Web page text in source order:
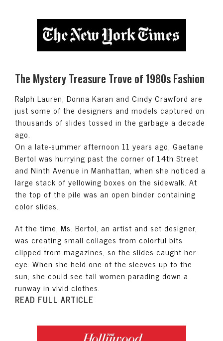
The Mystery Treasure Trove of 1980s Fashion
Ralph Lauren, Donna Karan and Cindy Crawford are
just some of the designers and models captured on
thousands of slides tossed in the garbage a decade
ago.
On a late-summer afternoon 11 years ago, Gaetane
Bertol was hurrying past the corner of 14th Street
and Ninth Avenue in Manhattan, when she noticed a
large stack of yellowing boxes on the sidewalk. At
the top of the pile was an open binder containing
color slides.
At the time, Ms. Bertol, an artist and set designer,
was creating small collages from colorful bits
clipped from magazines, so the slides caught her
eye. When she held one of the sleeves up to the
sun, she could see tall women parading down a
runway in vivid clothes.
READ FULL ARTICLE